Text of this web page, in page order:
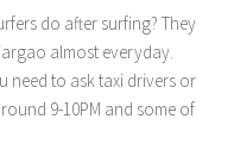
do after surfing? They
almost everyday.
need to ask taxi drivers or
9-10PM and some of